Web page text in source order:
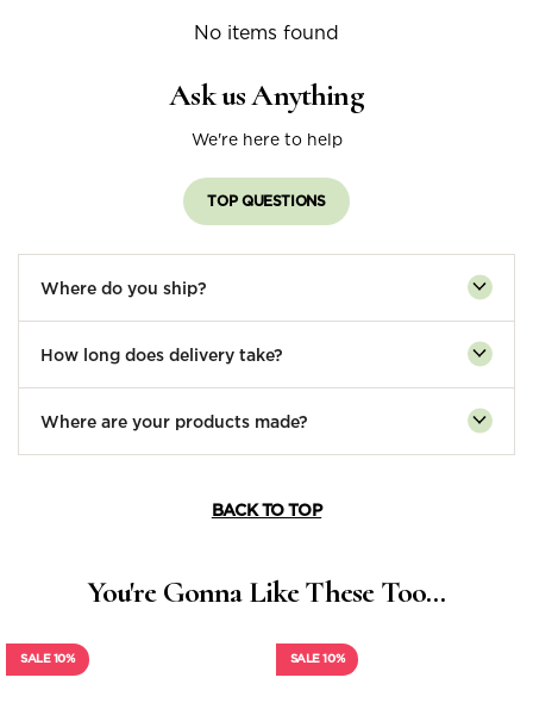
No items found
Ask us Anything
We're here to help
TOP QUESTIONS
Where do you ship?
How long does delivery take?
Where are your products made?
BACK TO TOP
You're Gonna Like These Too...
SALE 10% SALE 10%